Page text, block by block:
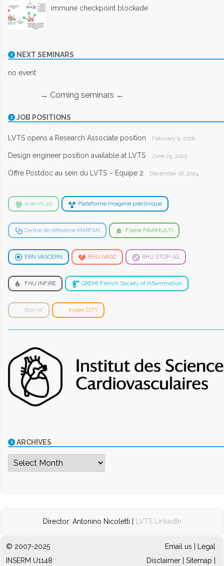
immune checkpoint blockade
NEXT SEMINARS
no event
→ Coming seminars ←
JOB POSITIONS
LVTS opens a Research Associate position February 9, 2026
Design engineer position available at LVTS June 25, 2025
Offre Postdoc au sein du LVTS – Equipe 2 December 16, 2024
InsermLab Plateforme Imagerie préclinique
Centre de référence MARFAN Filière FAVAMULTI
ERN VASCERN RHU iVASC RHU STOP-AS
FHU INFIRE GREMI French Society of Inflammation
Biomat Inidex CITY
ARCHIVES
Archives
Director: Antonino Nicoletti | LVTS LinkedIn
© 2007-2025
INSERM U1148
Email us
Legal
Disclaimer| Sitemap